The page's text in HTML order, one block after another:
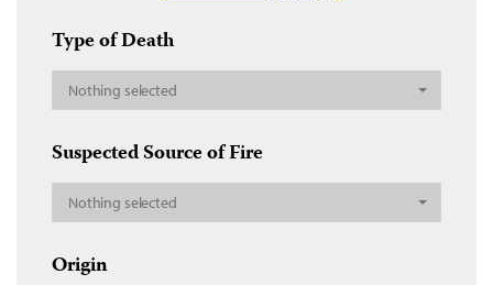
Type of Death
Nothing selected
Suspected Source of Fire
Nothing selected
Origin